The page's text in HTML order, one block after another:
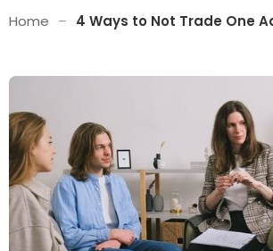
Home – 4 Ways to Not Trade One